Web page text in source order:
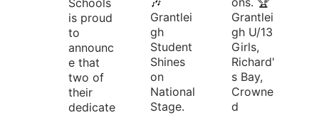
is proud
to
announc
e that
two of
their
dedicate
Grantlei
gh
Student
Shines
on
National
Stage.
Grantlei
gh U/13
Girls,
Richard'
s Bay,
Crowne
d